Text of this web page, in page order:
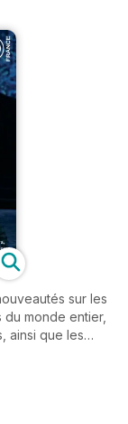
sur les
monde entier,
ainsi que les
de Paris et à
de couverture